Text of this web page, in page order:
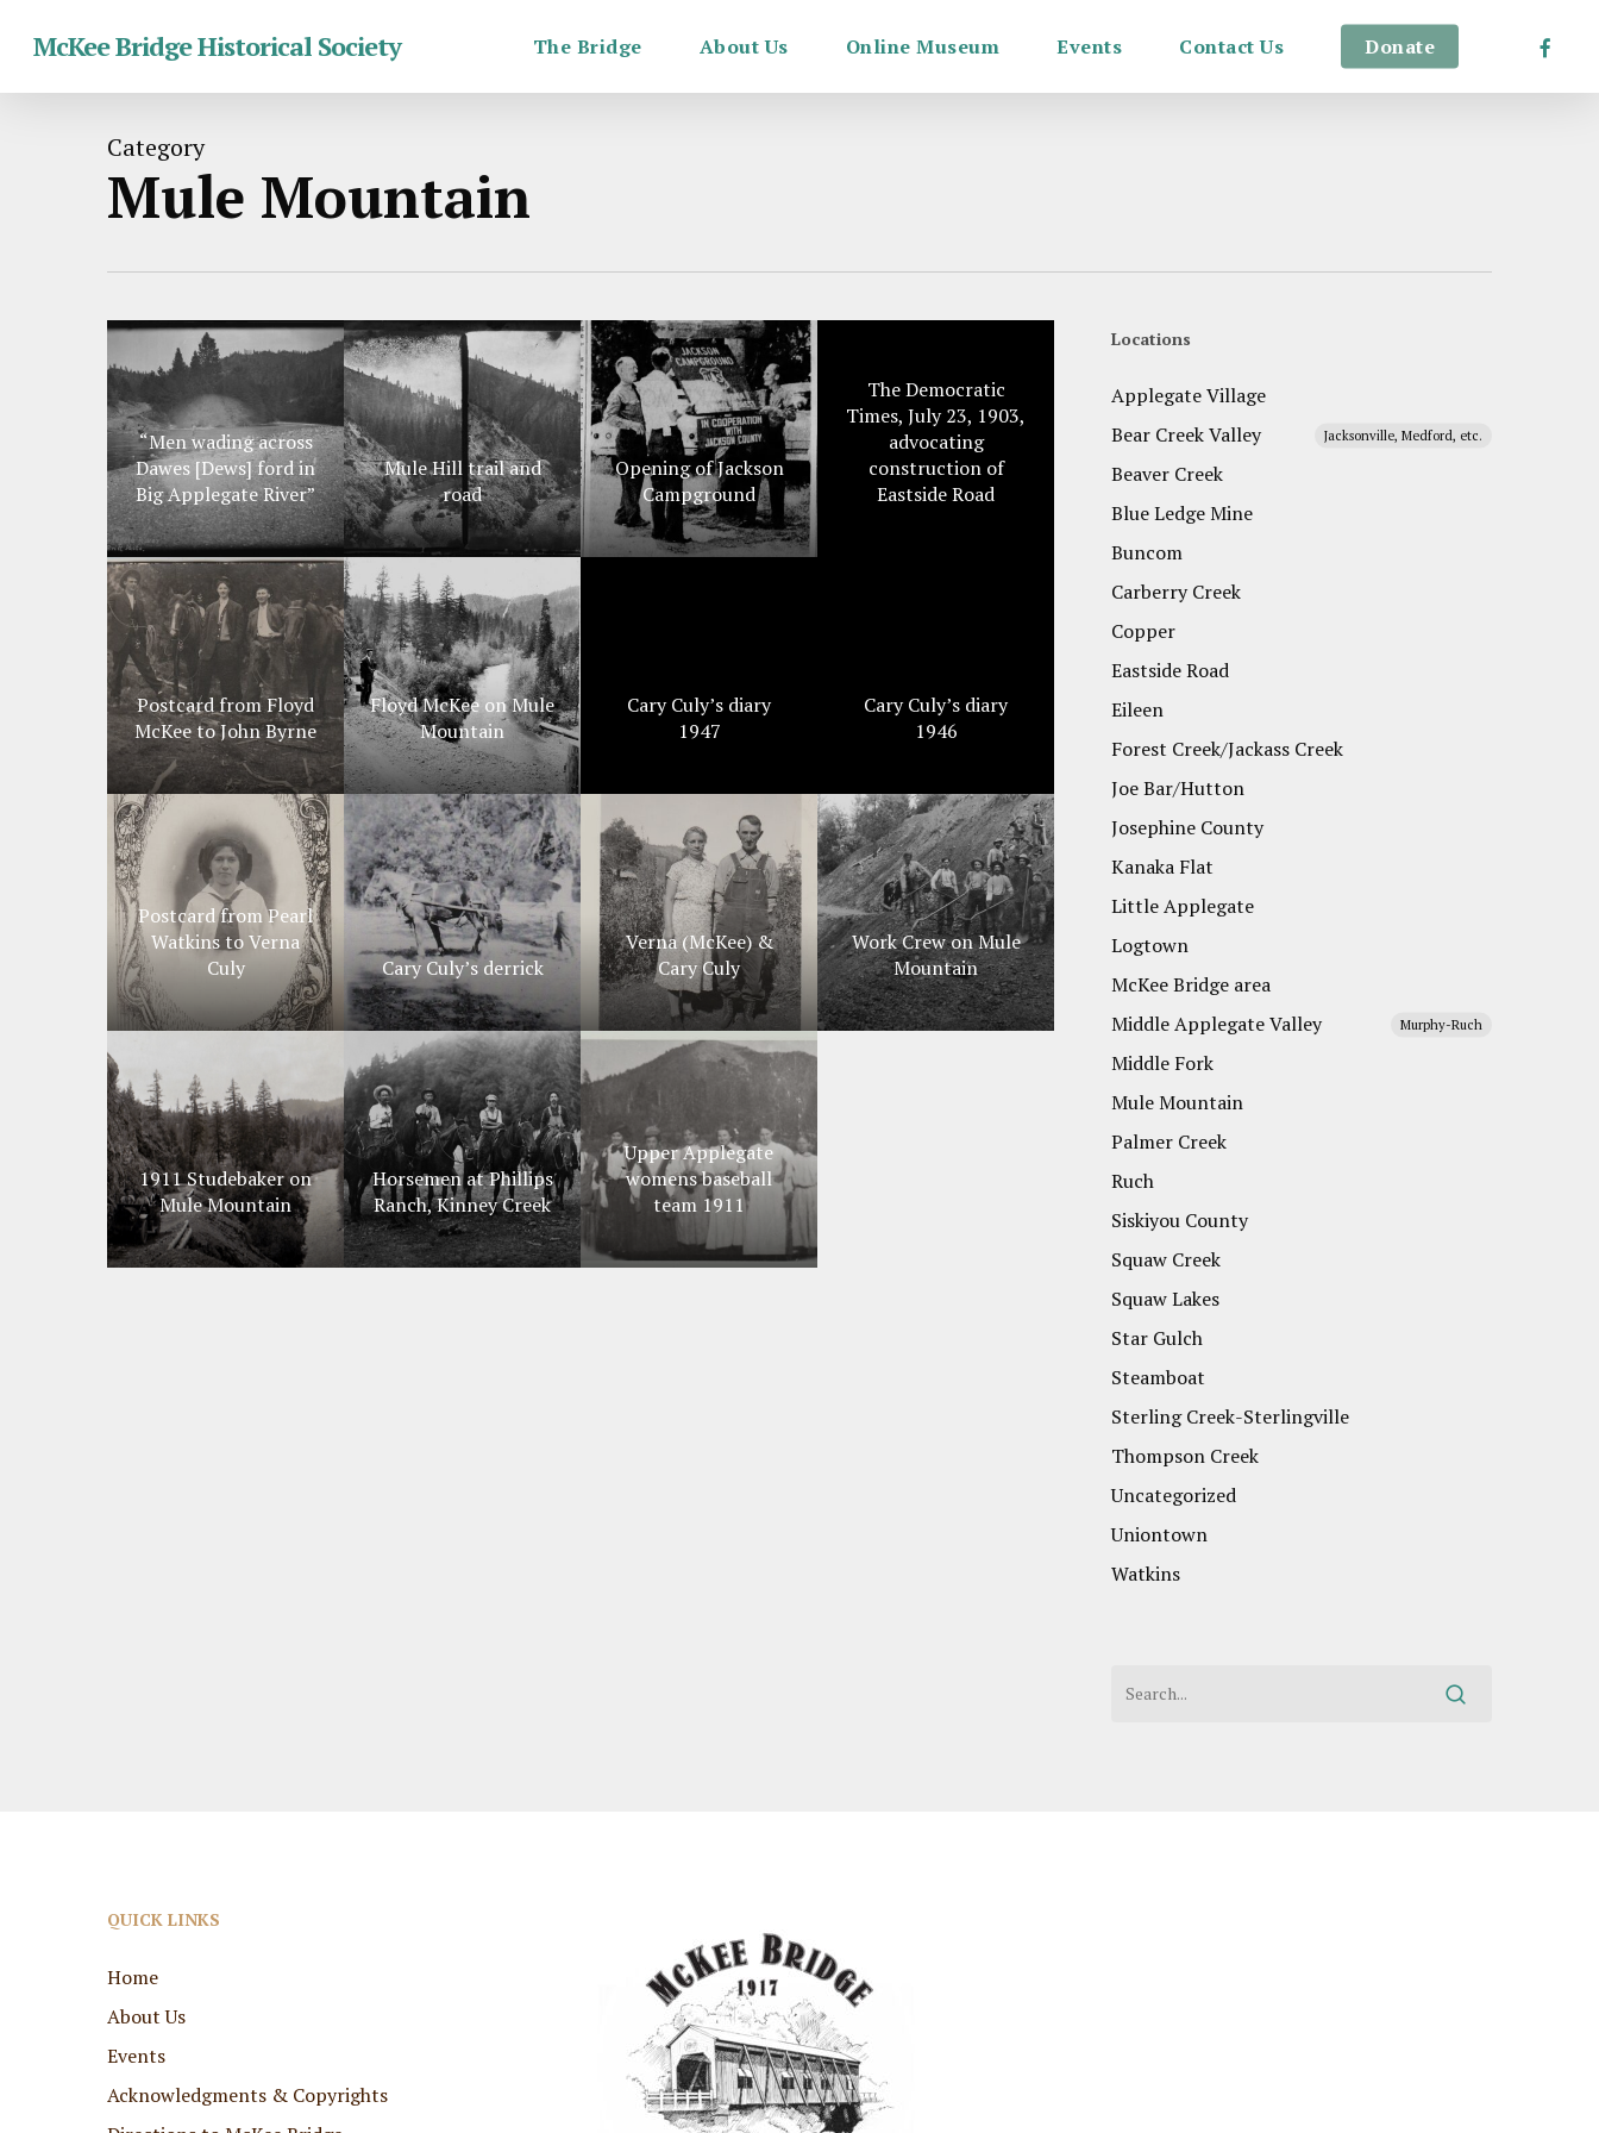
McKee Bridge Historical Society The Bridge About Us Online Museum Events Contact Us Donate
Category
Mule Mountain
“Men wading across
Dawes [Dews] ford in
Big Applegate River”
Mule Hill trail and
road
Opening of Jackson
Campground
The Democratic
Times, July 23, 1903,
advocating
construction of
Eastside Road
Postcard from Floyd
McKee to John Byrne
Floyd McKee on Mule
Mountain
Cary Culy’s diary
1947
Cary Culy’s diary
1946
Postcard from Pearl
Watkins to Verna
Culy
Cary Culy’s derrick
Verna (McKee) &
Cary Culy
Work Crew on Mule
Mountain
1911 Studebaker on
Mule Mountain
Horsemen at Phillips
Ranch, Kinney Creek
Upper Applegate
womens baseball
team 1911
Locations
Applegate Village
Bear Creek Valley
Jacksonville, Medford, etc.
Beaver Creek
Blue Ledge Mine
Buncom
Carberry Creek
Copper
Eastside Road
Eileen
Forest Creek/Jackass Creek
Joe Bar/Hutton
Josephine County
Kanaka Flat
Little Applegate
Logtown
McKee Bridge area
Middle Applegate Valley
Murphy-Ruch
Middle Fork
Mule Mountain
Palmer Creek
Ruch
Siskiyou County
Squaw Creek
Squaw Lakes
Star Gulch
Steamboat
Sterling Creek-Sterlingville
Thompson Creek
Uncategorized
Uniontown
Watkins
QUICK LINKS
Home
About Us
Events
Acknowledgments & Copyrights